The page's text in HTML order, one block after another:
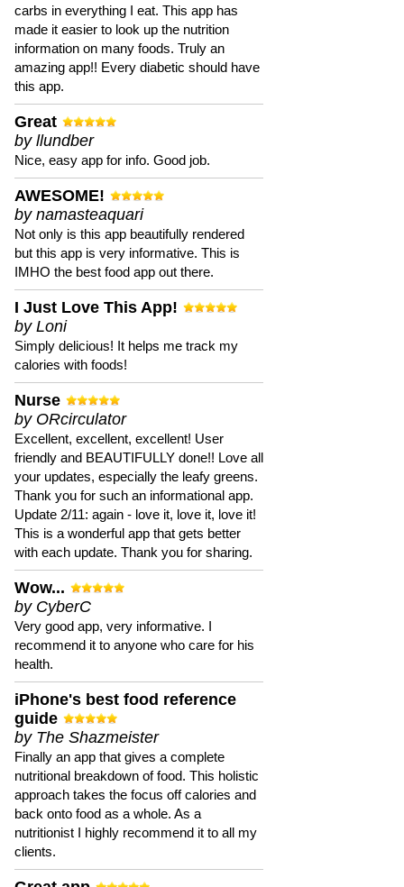
carbs in everything I eat. This app has
made it easier to look up the nutrition
information on many foods. Truly an
amazing app!! Every diabetic should have
this app.
Great
by llundber
Nice, easy app for info. Good job.
AWESOME!
by namasteaquari
Not only is this app beautifully rendered
but this app is very informative. This is
IMHO the best food app out there.
I Just Love This App!
by Loni
Simply delicious! It helps me track my
calories with foods!
Nurse
by ORcirculator
Excellent, excellent, excellent! User
friendly and BEAUTIFULLY done!! Love all
your updates, especially the leafy greens.
Thank you for such an informational app.
Update 2/11: again - love it, love it, love it!
This is a wonderful app that gets better
with each update. Thank you for sharing.
Wow...
by CyberC
Very good app, very informative. I
recommend it to anyone who care for his
health.
iPhone's best food reference
guide
by The Shazmeister
Finally an app that gives a complete
nutritional breakdown of food. This holistic
approach takes the focus off calories and
back onto food as a whole. As a
nutritionist I highly recommend it to all my
clients.